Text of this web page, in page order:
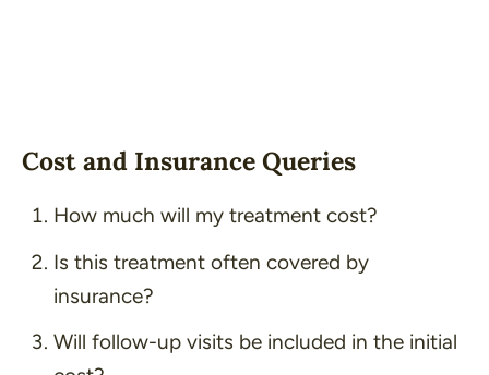
Cost and Insurance Queries
How much will my treatment cost?
Is this treatment often covered by
insurance?
Will follow-up visits be included in the initial